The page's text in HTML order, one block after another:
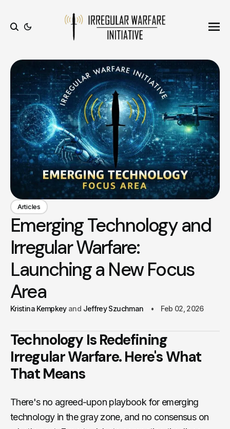
Articles
Emerging Technology and
Irregular Warfare:
Launching a New Focus
Area
Kristina Kempkey Jeffrey Szuchman Feb 02, 2026
Technology Is Redefining
Irregular Warfare. Here's What
That Means
There's no agreed-upon playbook for emerging
technology in the gray zone, and no consensus on